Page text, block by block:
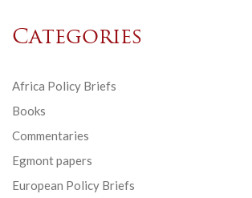
Categories
Africa Policy Briefs
Books
Commentaries
Egmont papers
European Policy Briefs